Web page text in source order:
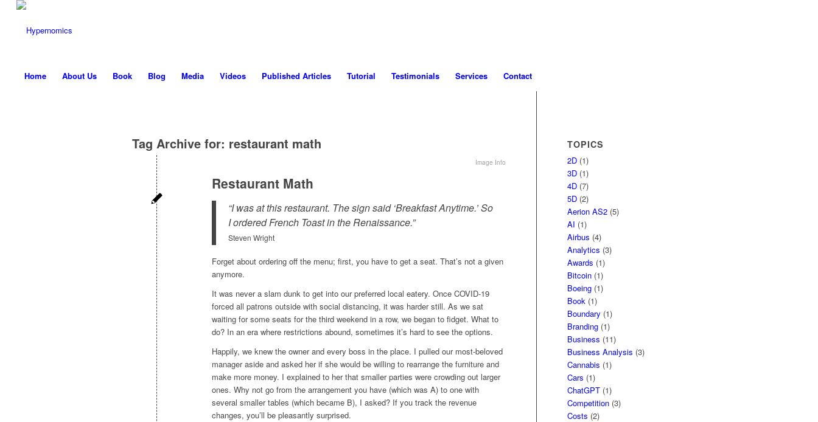
Home About Us Book Blog Media Videos Published Articles Tutorial Testimonials Services Contact
Tag Archive for: restaurant math
Image Info
Restaurant Math
“I was at this restaurant. The sign said ‘Breakfast Anytime.’ So
I ordered French Toast in the Renaissance.”
Steven Wright
Forget about ordering off the menu; first, you have to get a seat. That’s not a given
anymore.
It was never a slam dunk to get into our preferred local eatery. Once COVID-19
forced all patrons outside with social distancing, it was harder still. As we sat
waiting for some seats for the third weekend in a row, we began to fidget. What to
do? In an era where restrictions abound, sometimes it’s hard to see the options.
Happily, we knew the owner and every boss in the place. I pulled our most-beloved
manager aside and asked her if she would be willing to rearrange the furniture and
make more money. I explained to her that smaller parties were crowding out larger
ones. Why not go from the arrangement you have (which was A) to one with
several smaller tables (which became B), I asked? If you track the revenue
changes, you’ll be pleasantly surprised.
TOPICS
2D (1)
3D (1)
4D (7)
5D (2)
Aerion AS2 (5)
AI (1)
Airbus (4)
Analytics (3)
Awards (1)
Bitcoin (1)
Boeing (1)
Book (1)
Boundary (1)
Branding (1)
Business (11)
Business Analysis (3)
Cannabis (1)
Cars (1)
ChatGPT (1)
Competition (3)
Costs (2)